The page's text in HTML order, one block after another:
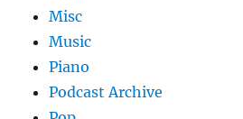
Misc
Music
Piano
Podcast Archive